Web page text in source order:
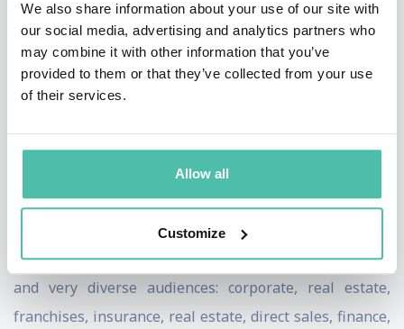
We also share information about your use of our site with
our social media, advertising and analytics partners who
may combine it with other information that you’ve
provided to them or that they’ve collected from your use
of their services.
Allow all
Customize
Combine all of that with her diverse entertainment
background in comedy, theater, media, and toss in a
Master's Degree in the Psychology of Human Behavior,
and you've completed the Connie picture. There you
have it - a speaker that's ready and able to tackle some
of the toughest business issues facing organizations
Connie's niche is people and her brand is Connie
Podesta. She is right at home speaking to all industries
and very diverse audiences: corporate, real estate,
franchises, insurance, real estate, direct sales, finance,